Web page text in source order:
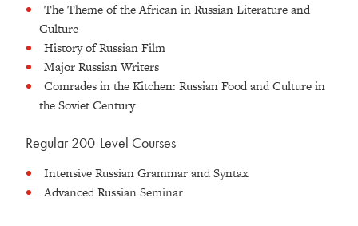
The Theme of the African in Russian Literature and
Culture
History of Russian Film
Major Russian Writers
Comrades in the Kitchen: Russian Food and Culture in
the Soviet Century
Regular 200-Level Courses
Intensive Russian Grammar and Syntax
Advanced Russian Seminar